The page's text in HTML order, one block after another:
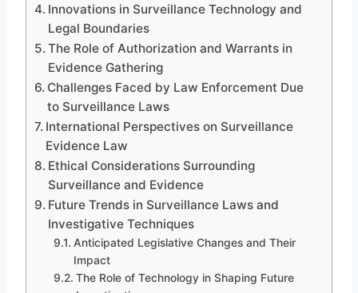
Innovations in Surveillance Technology and
Legal Boundaries
The Role of Authorization and Warrants in
Evidence Gathering
Challenges Faced by Law Enforcement Due
to Surveillance Laws
International Perspectives on Surveillance
Evidence Law
Ethical Considerations Surrounding
Surveillance and Evidence
Future Trends in Surveillance Laws and
Investigative Techniques
Anticipated Legislative Changes and Their
Impact
The Role of Technology in Shaping Future